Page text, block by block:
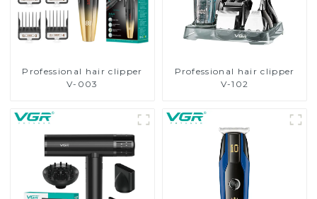
Professional hair clipper
V-003
Professional hair clipper
V-102